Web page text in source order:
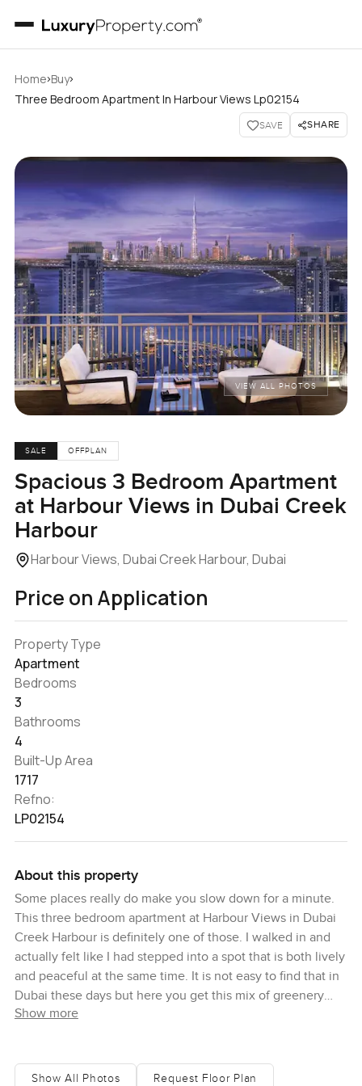
Home›Buy›
Three Bedroom Apartment In Harbour Views Lp02154
SAVE SHARE
VIEW ALL PHOTOS
SALE OFFPLAN
Spacious 3 Bedroom Apartment
at Harbour Views in Dubai Creek
Harbour
Harbour Views, Dubai Creek Harbour, Dubai
Price on Application
Property Type
Apartment
Bedrooms
3
Bathrooms
4
Built-Up Area
1717
Refno:
LP02154
About this property
Some places really do make you slow down for a minute.
This three bedroom apartment at Harbour Views in Dubai
Creek Harbour is definitely one of those. I walked in and
actually felt like I had stepped into a spot that is both lively
and peaceful at the same time. It is not easy to find that in
Dubai these days but here you get this mix of greenery
and water just around you and you can feel it even before
You instantly get that feeling, especially in the living room.
Show more
Show All Photos Request Floor Plan